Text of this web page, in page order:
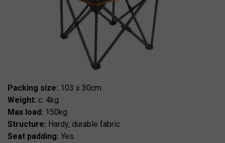
Packing size: 103 x 30cm
Weight: c. 4kg
Max load: 150kg
Structure: Hardy, durable fabric
Seat padding: Yes